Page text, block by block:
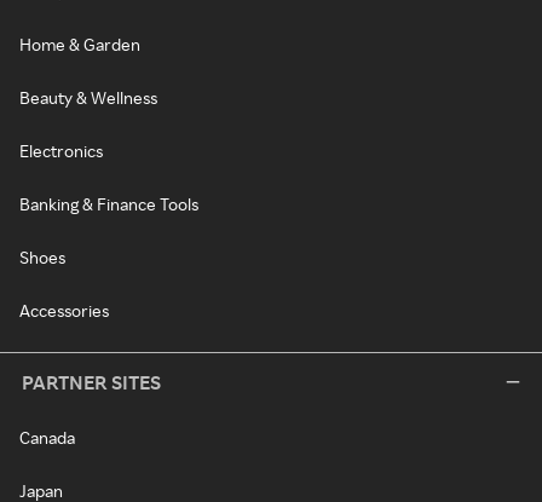
Home & Garden
Beauty & Wellness
Electronics
Banking & Finance Tools
Shoes
Accessories
PARTNER SITES
Canada
Japan